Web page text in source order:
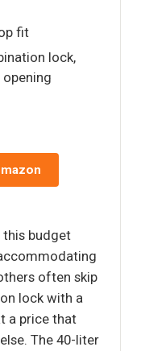
fit
lock,
this budget
often skip
lock with a
a price that
The 40-liter